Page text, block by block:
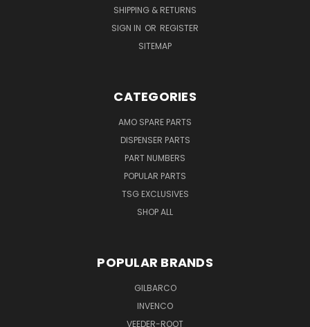
SHIPPING & RETURNS
SIGN IN OR REGISTER
SITEMAP
CATEGORIES
AMO SPARE PARTS
DISPENSER PARTS
PART NUMBERS
POPULAR PARTS
TSG EXCLUSIVES
SHOP ALL
POPULAR BRANDS
GILBARCO
INVENCO
VEEDER-ROOT